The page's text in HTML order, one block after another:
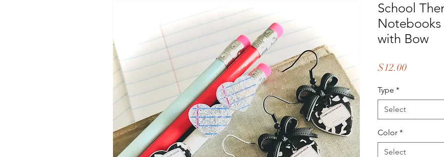
School
Notebooks
with Bow
$12.00Price
Type *
Select
Color *
Select